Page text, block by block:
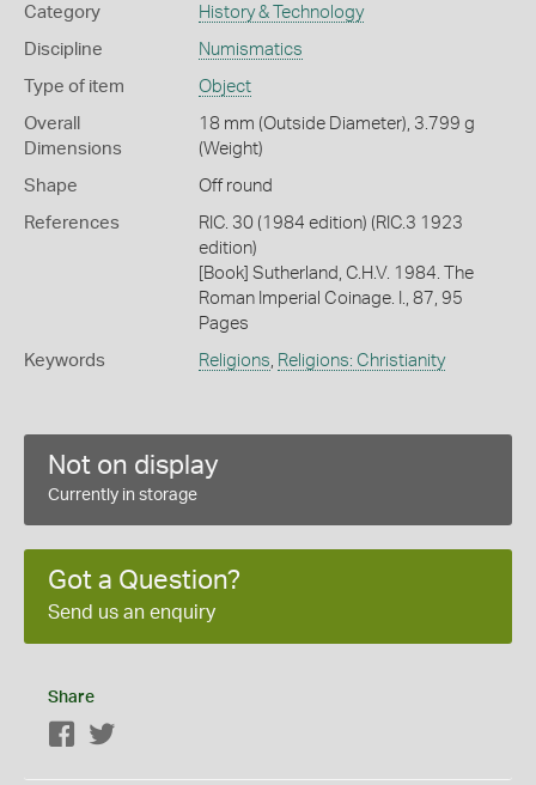
Category History & Technology
Discipline Numismatics
Type of item Object
Overall
Dimensions
18 mm (Outside Diameter), 3.799 g
(Weight)
Shape Off round
References
RIC. 30 (1984 edition) (RIC.3 1923
edition)
[Book] Sutherland, C.H.V. 1984. The
Roman Imperial Coinage. I., 87, 95
Pages
Keywords Religions, Religions: Christianity
Not on display
Currently in storage
Got a Question?
Send us an enquiry
Share
Facebook